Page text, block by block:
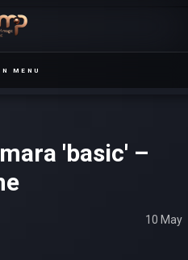
MENU
'basic' –
10 May